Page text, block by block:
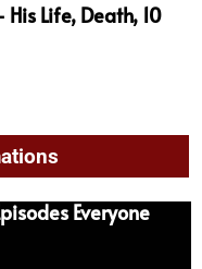
Life, Death, 10
Everyone